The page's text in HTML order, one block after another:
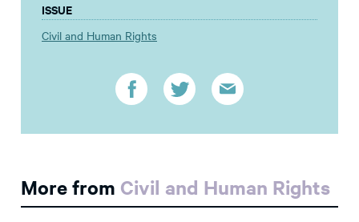
ISSUE
Civil and Human Rights
More from Civil and Human Rights